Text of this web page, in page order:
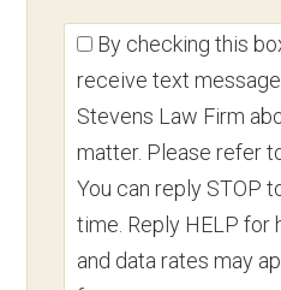
By checking this
receive text
Stevens Law Firm
matter. Please refer
You can reply STOP
time. Reply HELP for
and data rates may